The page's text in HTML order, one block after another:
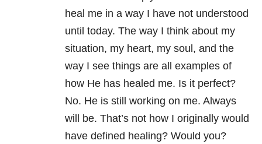
heal me in a way I have not understood
until today. The way I think about my
situation, my heart, my soul, and the
way I see things are all examples of
how He has healed me. Is it perfect?
No. He is still working on me. Always
will be. That’s not how I originally would
have defined healing? Would you?